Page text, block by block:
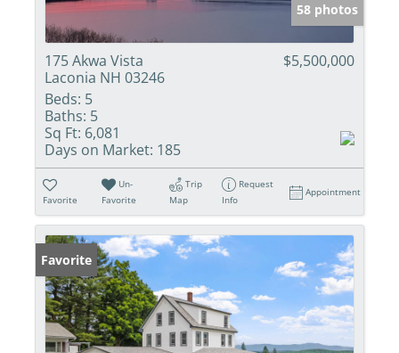
58 photos
175 Akwa Vista
Laconia NH 03246
$5,500,000
Beds: 5
Baths: 5
Sq Ft: 6,081
Days on Market: 185
Favorite
Un-
Favorite
Trip
Map
Request
Info
Appointment
Favorite